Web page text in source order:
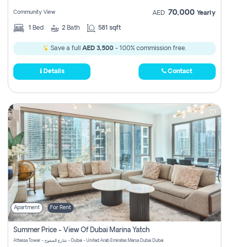
Community View AED 70,000 Yearly
1 Bed 2 Bath 581 sqft
Save a full AED 3,500 - 100% commission free.
Details Contact
Apartment For Rent
Summer Price - View Of Dubai Marina Yatch
Attessa Tower - شارع الصفوح - Dubai - United Arab Emirates Marsa Dubai Dubai